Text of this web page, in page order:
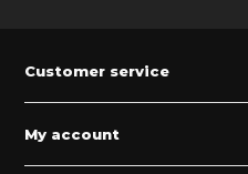
Customer service
My account